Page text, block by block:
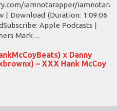
iamnotarapper/
| Download (Duration: 1:09:06
Apple Podcasts |
Mark…
x Danny
– XXX Hank McCoy